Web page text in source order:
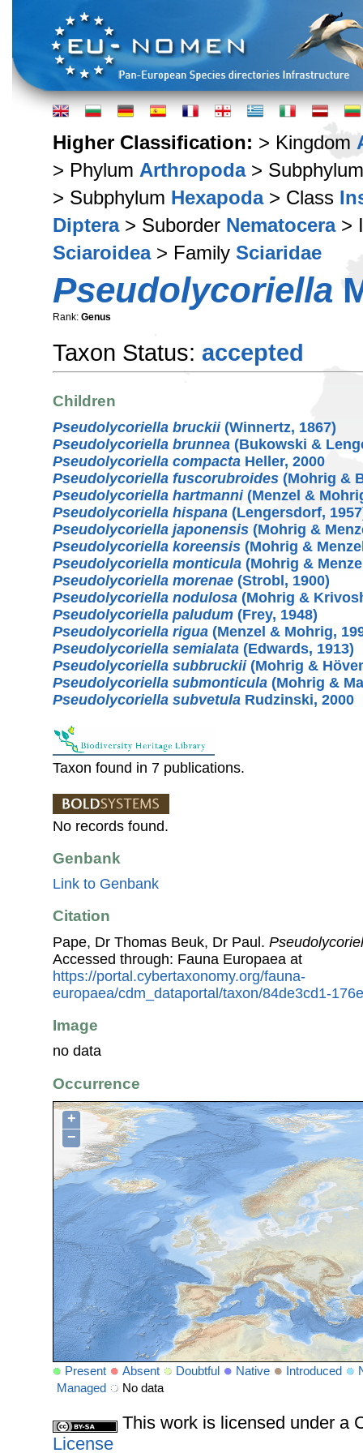
Higher Classification: > Kingdom
> Phylum Arthropoda>
> Subphylum Hexapoda> Class
Diptera> Suborder Nematocera>
Sciaroidea> Family Sciaridae
Pseudolycoriella
Rank: Genus
Taxon Status: accepted
Children
Pseudolycoriella bruckii(Winnertz, 1867)
Pseudolycoriella brunnea (Bukowski &
Pseudolycoriella compacta Heller, 2000
Pseudolycoriella fuscorubroides (Mohrig &
Pseudolycoriella hartmanni(Menzel &
Pseudolycoriella hispana (Lengersdorf,
Pseudolycoriella japonensis (Mohrig &
Pseudolycoriella koreensis (Mohrig &
Pseudolycoriella monticula (Mohrig &
Pseudolycoriella morenae (Strobl, 1900)
Pseudolycoriella nodulosa (Mohrig &
Pseudolycoriella paludum (Frey, 1948)
Pseudolycoriella rigua (Menzel & Mohrig,
Pseudolycoriella semialata (Edwards, 1913)
Pseudolycoriella subbruckii(Mohrig &
Pseudolycoriella submonticula (Mohrig &
Pseudolycoriella subvetula Rudzinski, 2000
Taxon found in 7 publications.
No records found.
Genbank
Link to Genbank
Citation
Pape, Dr Thomas Beuk, Dr Paul.
Accessed through: Fauna Europaea at
https://portal.cybertaxonomy.org/fauna-
europaea/cdm_dataportal/taxon/84de3cd1-
Image
no data
Occurrence
+
−
Present Absent Doubtful Native Introduced
Managed
No data
This work is licensed under a
License